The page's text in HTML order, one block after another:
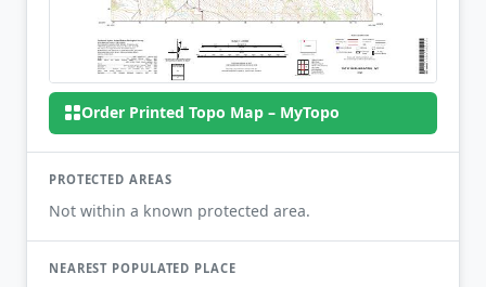
Order Printed Topo Map – MyTopo
PROTECTED AREAS
Not within a known protected area.
NEAREST POPULATED PLACE